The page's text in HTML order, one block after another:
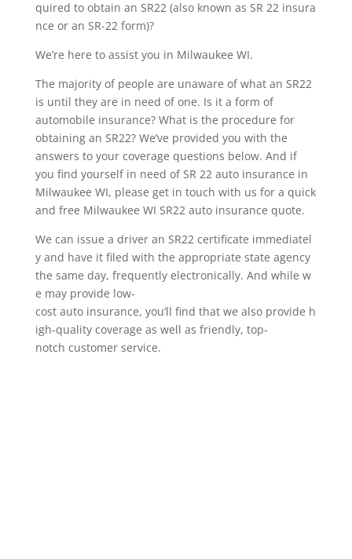
quired to obtain an SR22 (also known as SR 22 insura
nce or an SR-22 form)?
We’re here to assist you in Milwaukee WI.
The majority of people are unaware of what an SR22
is until they are in need of one. Is it a form of
automobile insurance? What is the procedure for
obtaining an SR22? We’ve provided you with the
answers to your coverage questions below. And if
you find yourself in need of SR 22 auto insurance in
Milwaukee WI, please get in touch with us for a quick
and free Milwaukee WI SR22 auto insurance quote.
We can issue a driver an SR22 certificate immediatel
y and have it filed with the appropriate state agency
the same day, frequently electronically. And while w
e may provide low-
cost auto insurance, you’ll find that we also provide h
igh-quality coverage as well as friendly, top-
notch customer service.